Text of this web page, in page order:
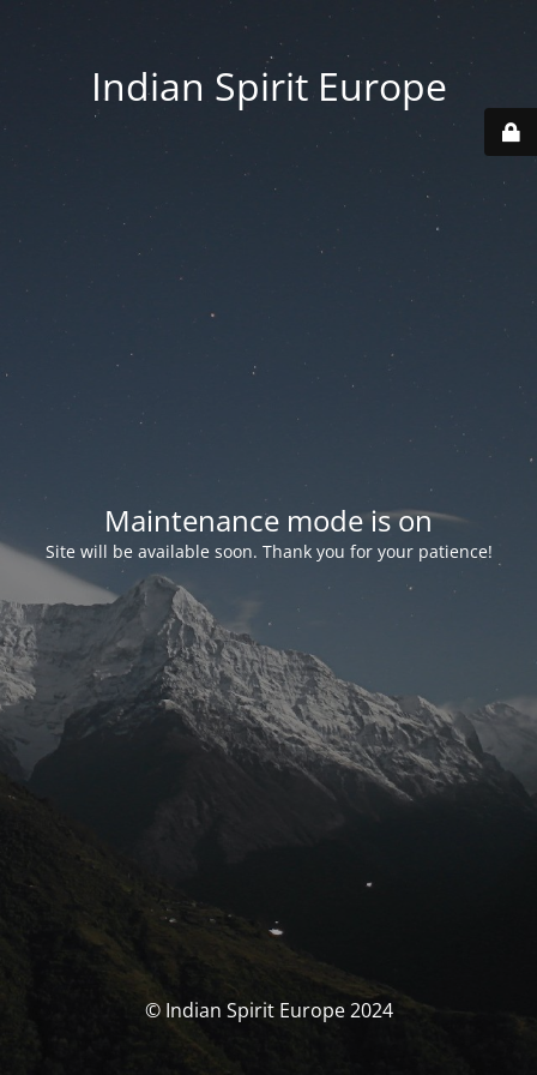
Indian Spirit Europe
Maintenance mode is on
Site will be available soon. Thank you for your patience!
© Indian Spirit Europe 2024